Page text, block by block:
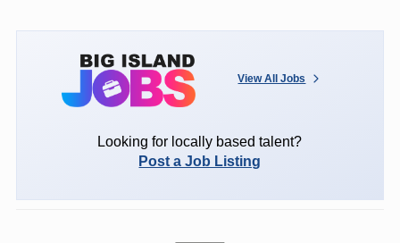
View All Jobs
Looking for locally based talent?
Post a Job Listing